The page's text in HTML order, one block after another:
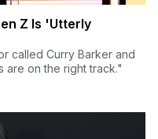
Z Is 'Utterly
called Curry Barker and
are on the right track."